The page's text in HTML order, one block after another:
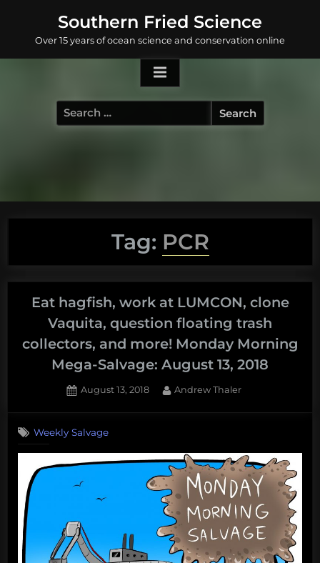
content
Southern Fried Science
Over 15 years of ocean science and conservation online
Search
for:
Tag: PCR
Eat hagfish, work at LUMCON, clone
Vaquita, question floating trash
collectors, and more! Monday Morning
Mega-Salvage: August 13, 2018
Posted
August 13, 2018 By
Andrew Thaler
Weekly Salvage